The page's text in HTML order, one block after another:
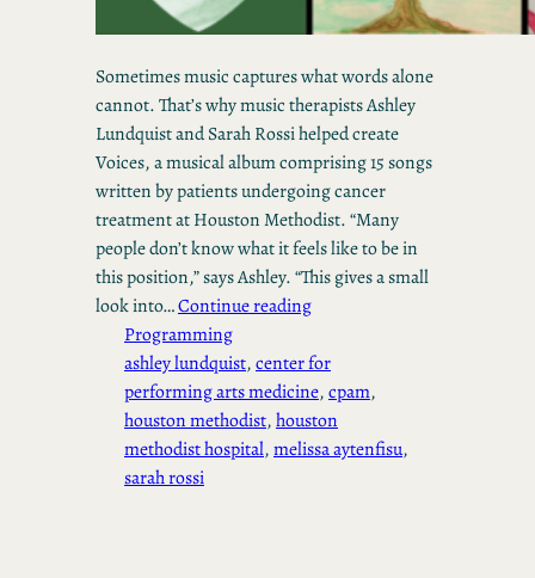
Sometimes music captures what words alone
cannot. That’s why music therapists Ashley
Lundquist and Sarah Rossi helped create
Voices, a musical album comprising 15 songs
written by patients undergoing cancer
treatment at Houston Methodist. “Many
people don’t know what it feels like to be in
this position,” says Ashley. “This gives a small
look into…Continue reading
Programming
ashley lundquist, center for
performing arts medicine, cpam
houston methodist, houston
methodist hospital, melissa aytenfisu
sarah rossi